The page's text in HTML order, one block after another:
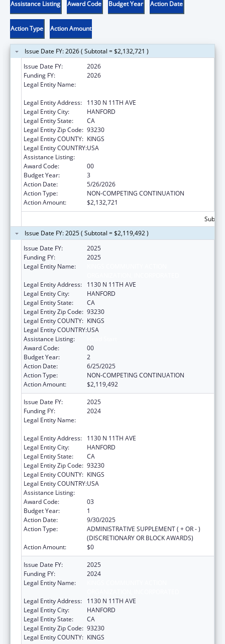
Assistance Listing Award Code Budget Year Action Date
Action Type Action Amount
Issue Date FY: 2026 ( Subtotal = $2,132,721 )
Issue Date FY:
2026
Funding FY:
2026
Legal Entity Name:
Legal Entity Address:
1130 N 11TH AVE
Legal Entity City:
HANFORD
Legal Entity State:
CA
Legal Entity Zip Code: 93230
Legal Entity COUNTY: KINGS
Legal Entity COUNTRY:USA
Assistance Listing:
Award Code:
00
Budget Year:
3
Action Date:
5/26/2026
Action Type:
NON-COMPETING CONTINUATION
Action Amount:
$2,132,721
Issue Date FY: 2025 ( Subtotal = $2,119,492 )
Issue Date FY:
2025
Funding FY:
2025
Legal Entity Name:
Legal Entity Address:
1130 N 11TH AVE
Legal Entity City:
HANFORD
Legal Entity State:
CA
Legal Entity Zip Code: 93230
Legal Entity COUNTY: KINGS
Legal Entity COUNTRY:USA
Assistance Listing:
Award Code:
00
Budget Year:
2
Action Date:
6/25/2025
Action Type:
NON-COMPETING CONTINUATION
Action Amount:
$2,119,492
Issue Date FY:
2025
Funding FY:
2024
Legal Entity Name:
Legal Entity Address:
1130 N 11TH AVE
Legal Entity City:
HANFORD
Legal Entity State:
CA
Legal Entity Zip Code: 93230
Legal Entity COUNTY: KINGS
Legal Entity COUNTRY:USA
Assistance Listing:
Award Code:
03
Budget Year:
1
Action Date:
9/30/2025
Action Type:
ADMINISTRATIVE SUPPLEMENT ( + OR - )
(DISCRETIONARY OR BLOCK AWARDS)
Action Amount:
$0
Issue Date FY:
2025
Funding FY:
2024
Legal Entity Name:
Legal Entity Address:
1130 N 11TH AVE
Legal Entity City:
HANFORD
Legal Entity State:
CA
Legal Entity Zip Code: 93230
Legal Entity COUNTY: KINGS